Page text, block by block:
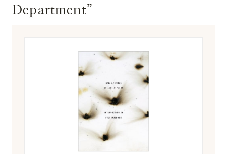
Department”